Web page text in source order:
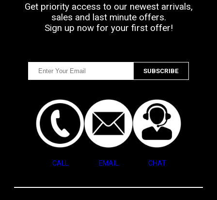
Get priority access to our newest arrivals,
sales and last minute offers.
Sign up now for your first offer!
CALL EMAIL CHAT